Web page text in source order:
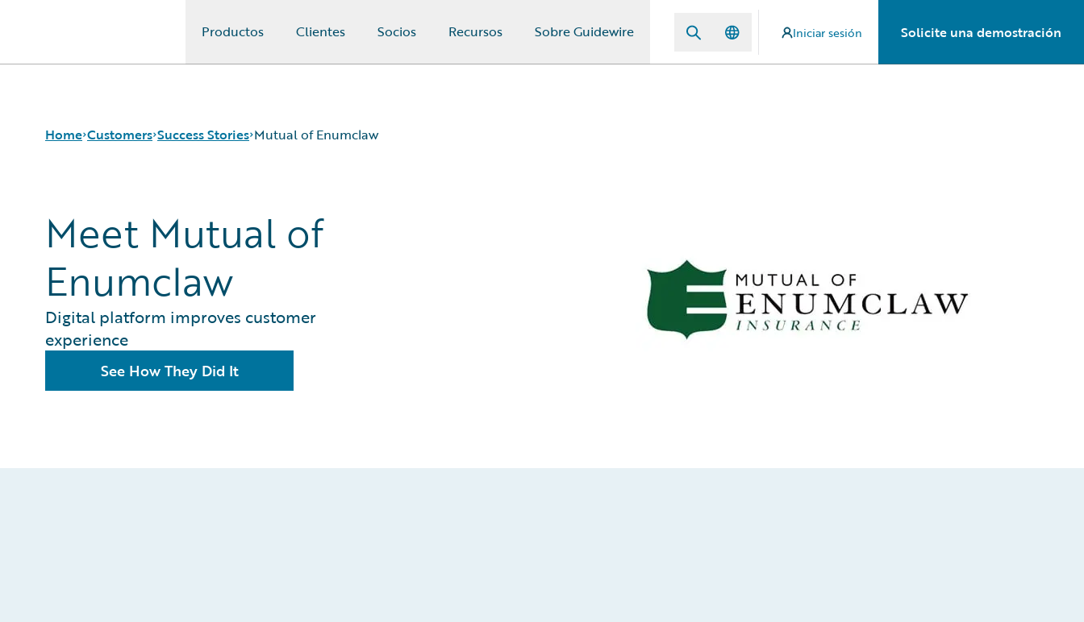
Productos Clientes Socios Recursos Sobre Guidewire Iniciar sesión Solicite una demostración
Home Customers
Customer Support
Guidewire All-Stars
Success Stories Mutual of Enumclaw
Meet Mutual of
Enumclaw
Digital platform improves customer
experience
See How They Did It